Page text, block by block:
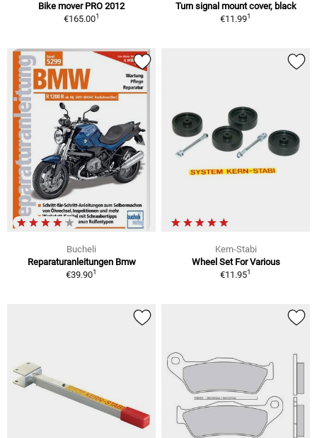
Bike mover PRO 2012
€165.001
Turn signal mount cover, black
€11.991
Bucheli
Reparaturanleitungen Bmw
€39.901
Kern-Stabi
Wheel Set For Various
€11.951